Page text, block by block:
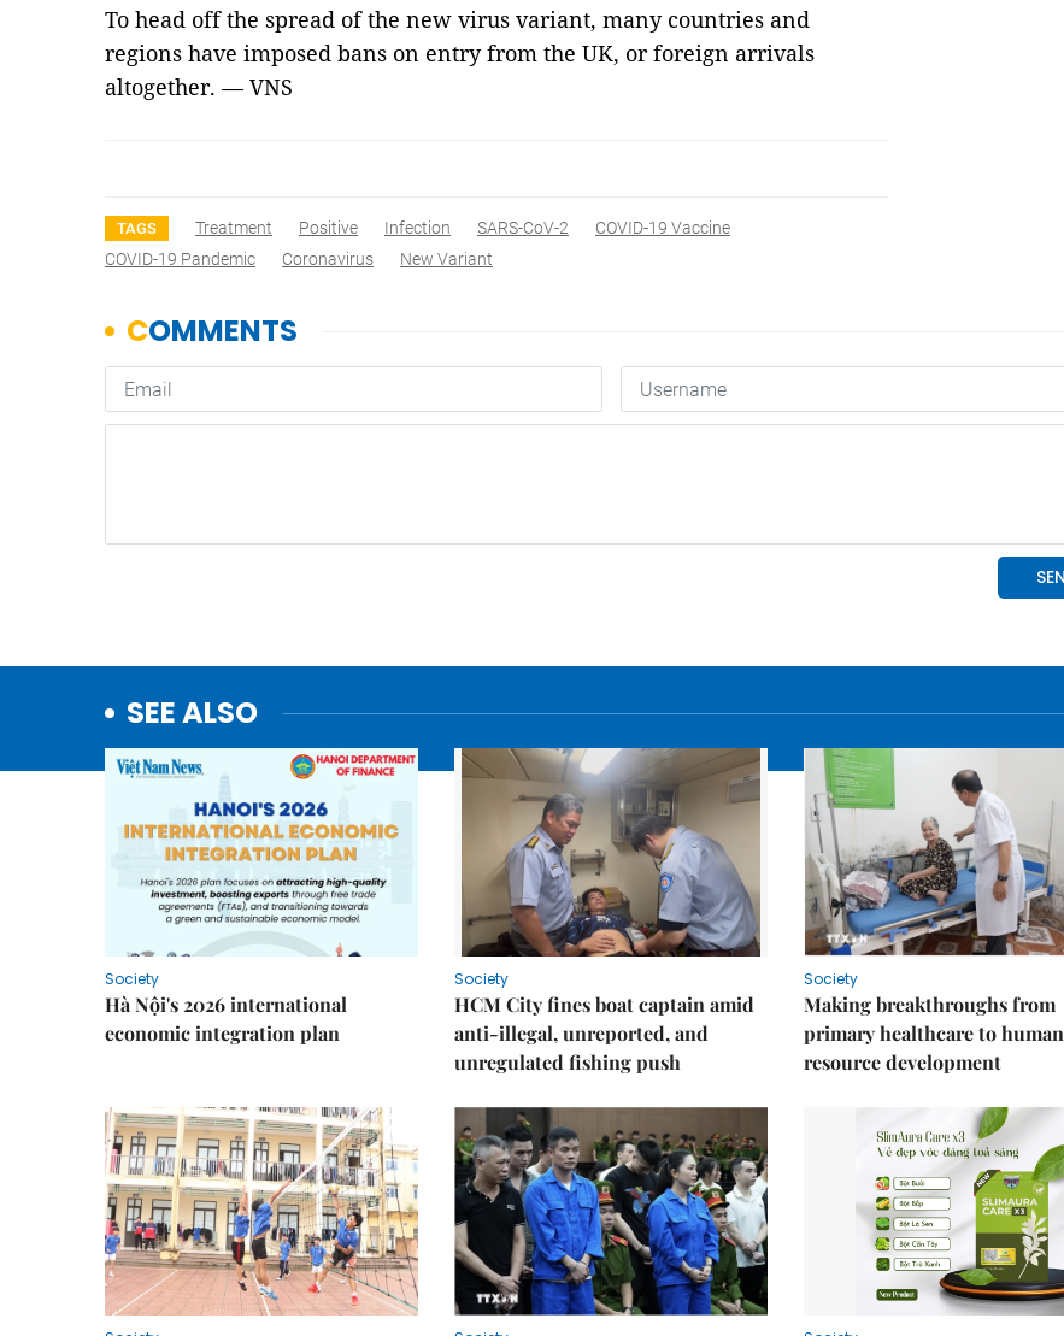
To head off the spread of the new virus variant, many countries and
regions have imposed bans on entry from the UK, or foreign arrivals
altogether. — VNS
TAGS Treatment Positive Infection SARS-CoV-2
COVID-19 Vaccine
COVID-19 Pandemic
Coronavirus New Variant
SEE ALSO
Society
Hà Nội's 2026 international
economic integration plan
Society
HCM City fines boat captain amid
anti-illegal, unreported, and
unregulated fishing push
Society
Making breakthroughs from
primary healthcare to human
resource development